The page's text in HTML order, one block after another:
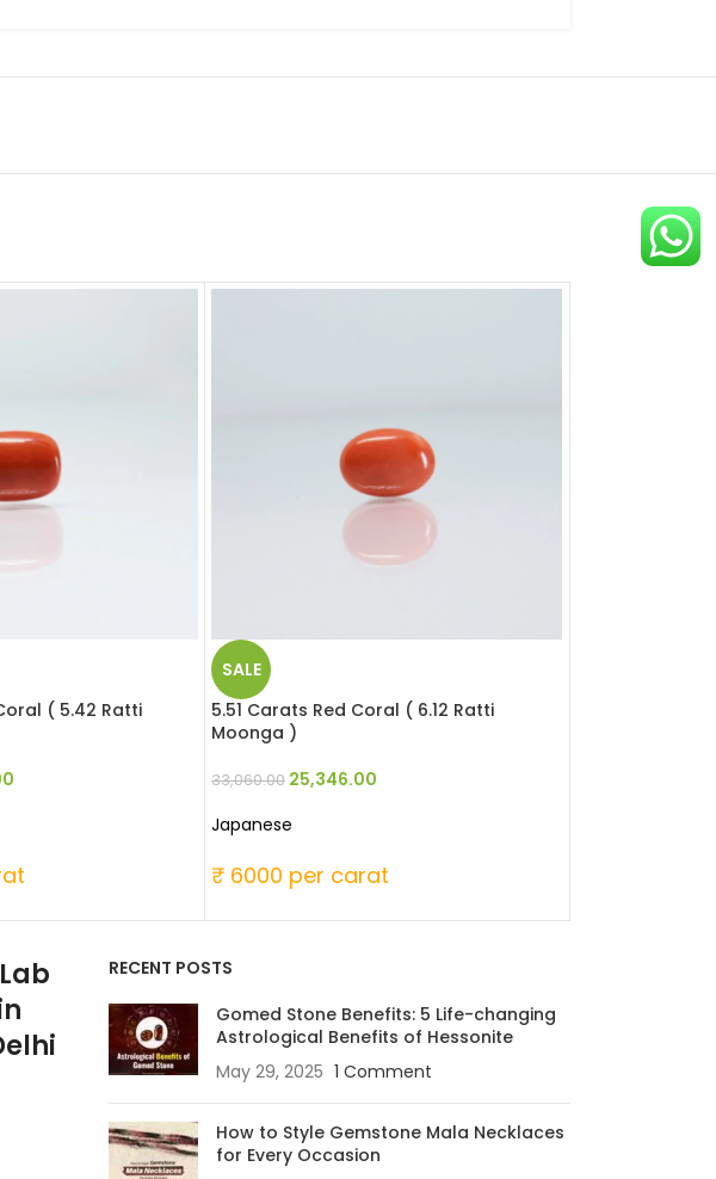
( 5.42 Ratti
SALE
5.51 Carats Red Coral ( 6.12 Ratti
Moonga )
33,060.00 25,346.00
Japanese
₹ 6000 per carat
RECENT POSTS
Gomed Stone Benefits: 5 Life-changing
Astrological Benefits of Hessonite
May 29, 2025 1 Comment
How to Style Gemstone Mala Necklaces
for Every Occasion